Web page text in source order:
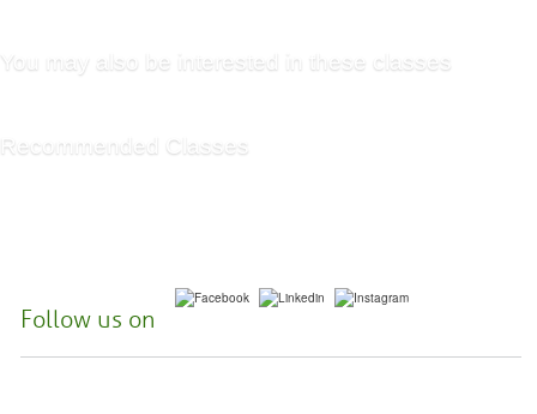
You may also be interested in these classes
Recommended Classes
Follow us on